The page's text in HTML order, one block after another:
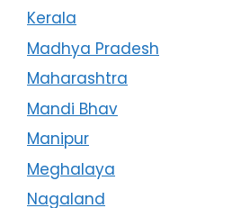
Kerala
Madhya Pradesh
Maharashtra
Mandi Bhav
Manipur
Meghalaya
Nagaland